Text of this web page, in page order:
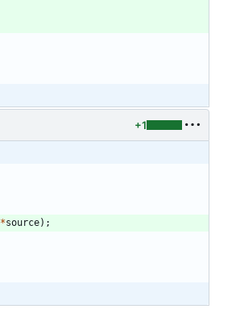
+1
*source) ;